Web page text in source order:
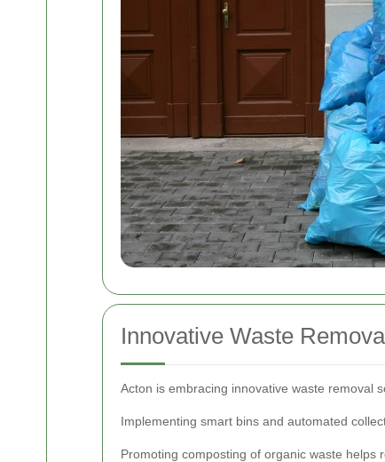
Innovative Waste
Acton is embracing innovative waste removal
Implementing smart bins and automated
Promoting composting of organic waste helps